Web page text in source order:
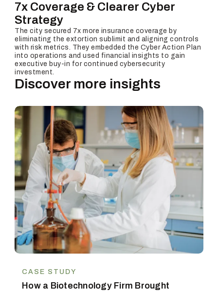
7x Coverage & Clearer Cyber
Strategy
The city secured 7x more insurance coverage by
eliminating the extortion sublimit and aligning controls
with risk metrics. They embedded the Cyber Action Plan
into operations and used financial insights to gain
executive buy-in for continued cybersecurity
investment.
Discover more insights
CASE STUDY
How a Biotechnology Firm Brought